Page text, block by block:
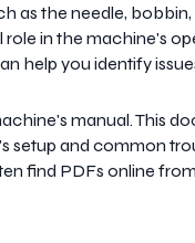
as the needle,
in the machine's
help you identify
manual. This
setup and common
find PDFs online